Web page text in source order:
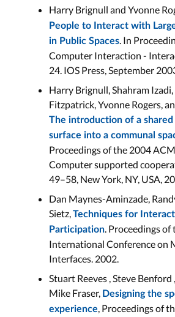
Harry Brignull and Yvonne
People to Interact with
in Public Spaces. In
Computer Interaction -
24. IOS Press, September
Harry Brignull, Shahram
Fitzpatrick, Yvonne Rogers,
The introduction of a
surface into a communal
Proceedings of the 2004
Computer supported
49–58, New York, NY, USA,
Dan Maynes-Aminzade,
Sietz,Techniques for
Participation. Proceedings of
International Conference on
Interfaces. 2002.
Stuart Reeves , Steve
Mike Fraser, Designing the
experience, Proceedings of